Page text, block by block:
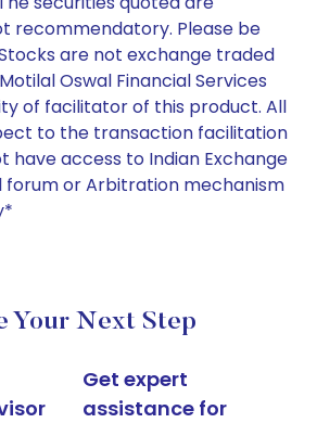
recommendatory. Please be
are not exchange traded
Oswal Financial Services
of facilitator of this product. All
to the transaction facilitation
have access to Indian Exchange
forum or Arbitration mechanism
Your Next Step
Get expert
assistance for